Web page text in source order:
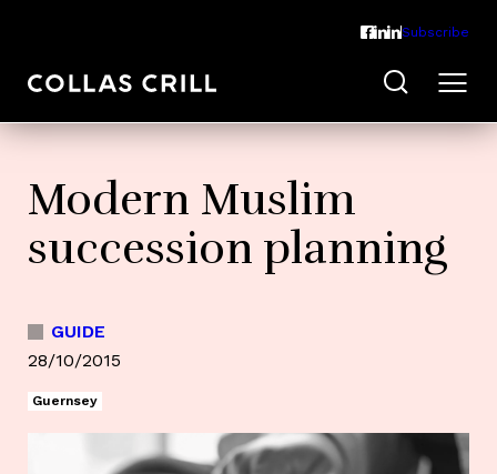
Subscribe
Modern Muslim
succession planning
GUIDE
28/10/2015
Guernsey